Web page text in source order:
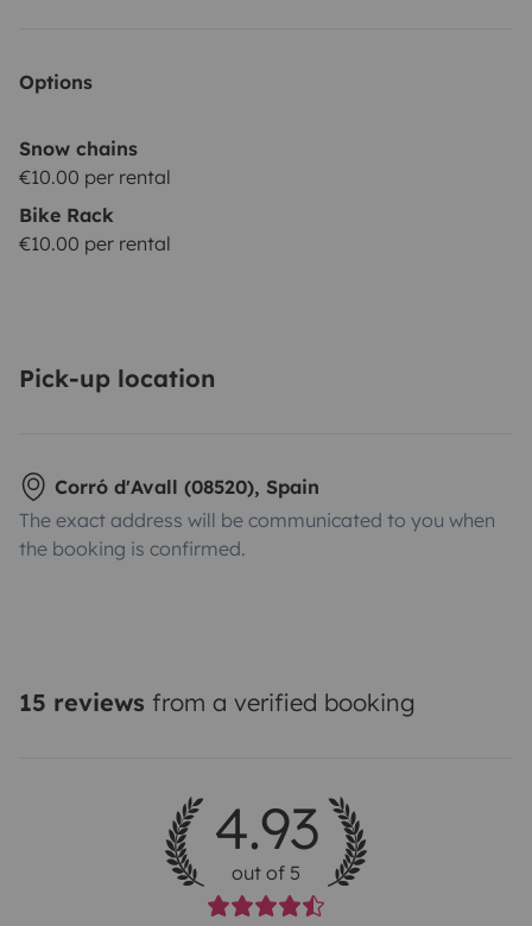
Options
Snow chains
€10.00 per rental
Bike Rack
€10.00 per rental
Pick-up location
Corró d'Avall (08520), Spain
The exact address will be communicated to you when
the booking is confirmed.
15 reviews from a verified booking
4.93
out of 5